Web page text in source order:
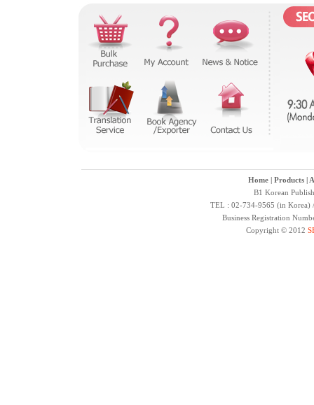
Home Products
B1 Korean
TEL : 02-734-9565 (in Korea)
Business Registration
Copyright © 2012